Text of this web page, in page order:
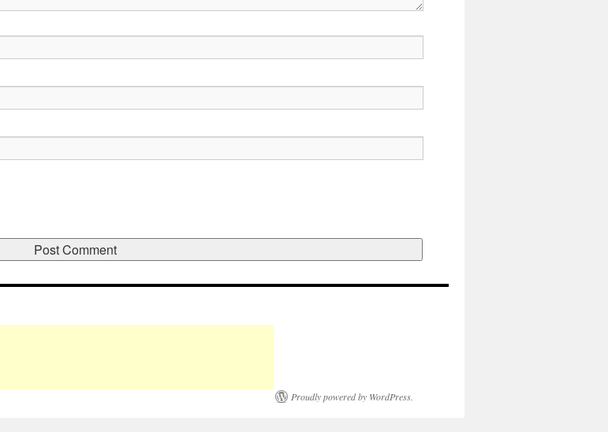
Proudly powered by WordPress.